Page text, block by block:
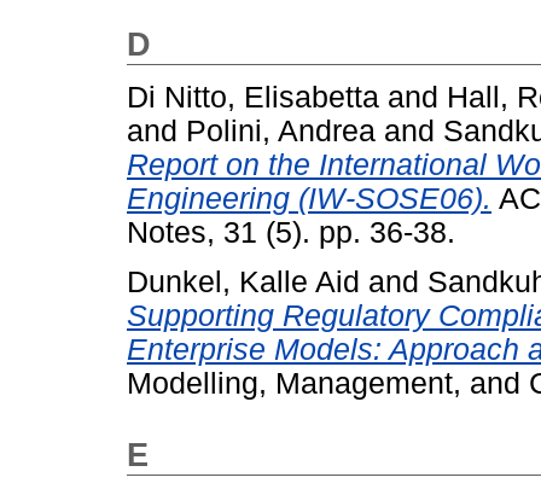
D
Di Nitto, Elisabetta and Hall,
and Polini, Andrea and
Report on the International
Engineering (IW-SOSE06).
Notes, 31 (5). pp. 36-38.
Dunkel, Kalle Aid and
Supporting Regulatory
Enterprise Models: Approach
Modelling, Management, and
E